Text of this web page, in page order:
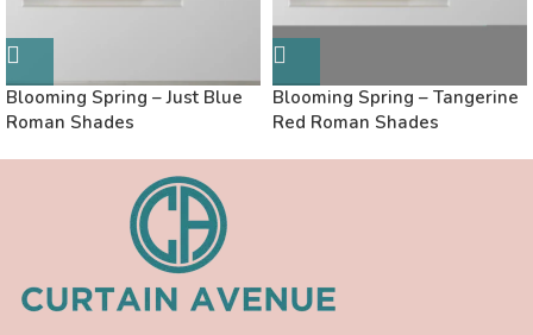
Blooming Spring – Just Blue
Roman Shades
Blooming Spring – Tangerine
Red Roman Shades